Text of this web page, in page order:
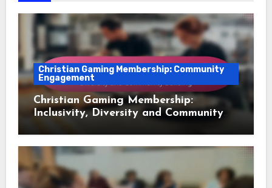
Christian Gaming Membership: Community
Engagement
Christian Gaming Membership:
Inclusivity, Diversity and Community